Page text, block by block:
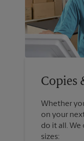
Copies
Whether
on your
do it all.
sizes: